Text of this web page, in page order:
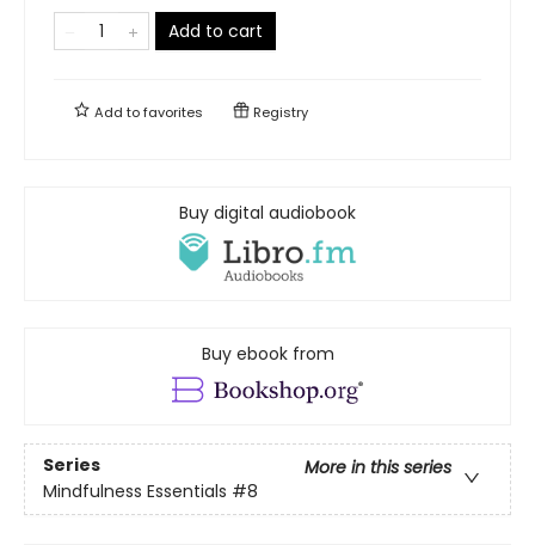
Add to cart
Add tofavorites Registry
Buy digital audiobook
Buy ebook from
Series
More in this series
Mindfulness Essentials #8